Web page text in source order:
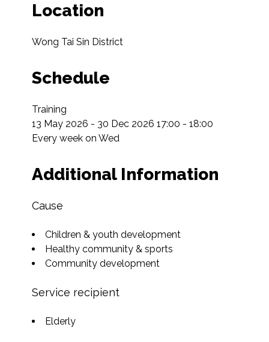
Location
Wong Tai Sin District
Schedule
Training
13 May 2026 - 30 Dec 2026 17:00 - 18:00
Every week on Wed
Additional Information
Cause
Children & youth development
Healthy community & sports
Community development
Service recipient
Elderly